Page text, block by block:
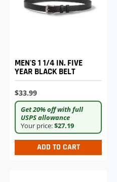
MEN'S 1 1/4 IN. FIVE
YEAR BLACK BELT
$33.99
Get 20% off with full
USPS allowance
Your price:$27.19
ADD TO CART